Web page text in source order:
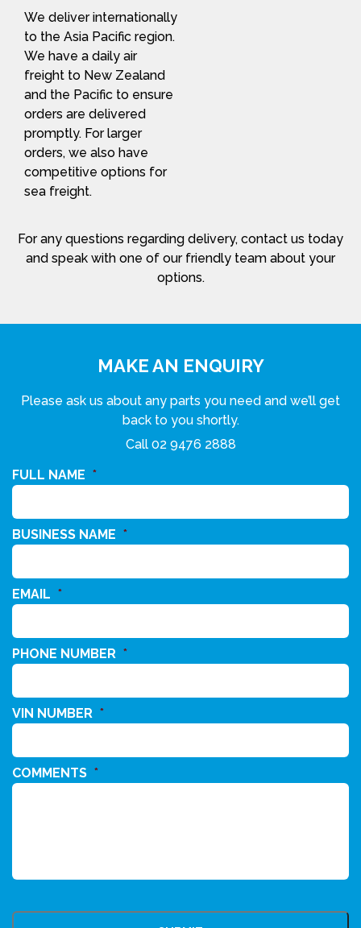
We deliver internationally
to the Asia Pacific region.
We have a daily air
freight to New Zealand
and the Pacific to ensure
orders are delivered
promptly. For larger
orders, we also have
competitive options for
sea freight.
For any questions regarding delivery, contact us today
and speak with one of our friendly team about your
options.
MAKE AN ENQUIRY
Please ask us about any parts you need and we’ll get
back to you shortly.
Call 02 9476 2888
FULL NAME *
BUSINESS NAME *
EMAIL *
PHONE NUMBER *
VIN NUMBER *
COMMENTS *